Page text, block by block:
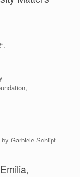
“.
Garbiele Schlipf